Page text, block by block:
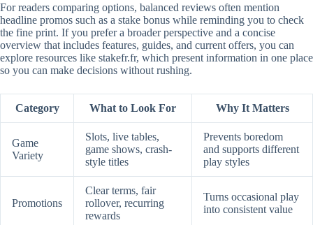
For readers comparing options, balanced reviews often mention
headline promos such as a stake bonus while reminding you to check
the fine print. If you prefer a broader perspective and a concise
overview that includes features, guides, and current offers, you can
explore resources like stakefr.fr, which present information in one place
so you can make decisions without rushing.
Category What to Look For Why It Matters
Game
Variety
Slots, live tables,
game shows, crash-
style titles
Prevents boredom
and supports different
play styles
Promotions
Clear terms, fair
rollover, recurring
rewards
Turns occasional play
into consistent value